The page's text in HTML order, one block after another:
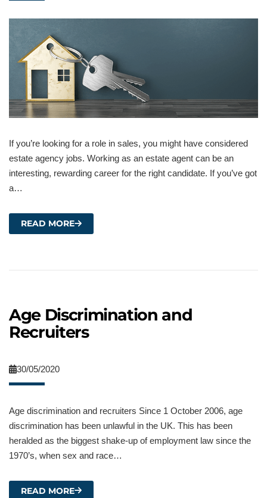
If you’re looking for a role in sales, you might have considered
estate agency jobs. Working as an estate agent can be an
interesting, rewarding career for the right candidate. If you’ve got
a…
READ MORE
Age Discrimination and
Recruiters
30/05/2020
Age discrimination and recruiters Since 1 October 2006, age
discrimination has been unlawful in the UK. This has been
heralded as the biggest shake-up of employment law since the
1970’s, when sex and race…
READ MORE